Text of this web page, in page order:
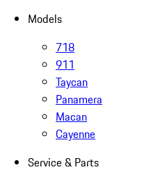
Models
718
911
Taycan
Panamera
Macan
Cayenne
Service & Parts